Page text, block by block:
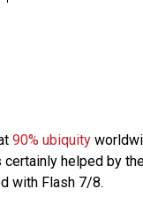
90% ubiquity
helped by
with Flash 7/8.